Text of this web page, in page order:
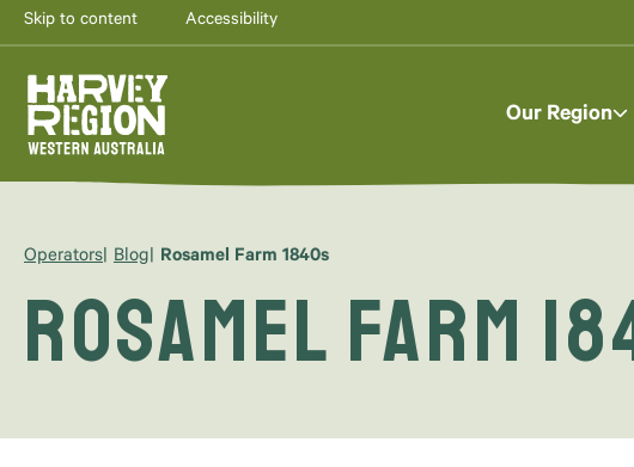
Skip to content Accessibility
Our Region
Operators Blog Rosamel Farm 1840s
Rosamel Farm